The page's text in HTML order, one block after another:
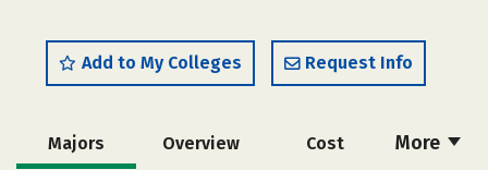
Add to My Colleges Request Info
More
Majors Overview Cost